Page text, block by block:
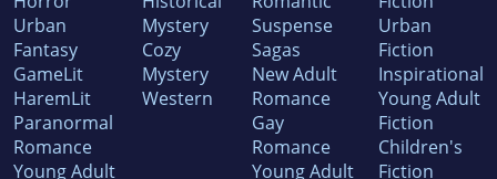
Urban
Fantasy
GameLit
HaremLit
Paranormal
Romance
Young Adult
Mystery
Cozy
Mystery
Western
Suspense
Sagas
New Adult
Romance
Gay
Romance
Young Adult
Urban
Fiction
Inspirational
Young Adult
Fiction
Children's
Fiction